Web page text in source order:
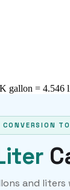
gallon = 4.546
and liters